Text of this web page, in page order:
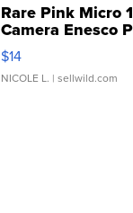
Rare Pink Micro
Camera Enesco
Moments TD4
$14
NICOLE L. | sellwild.com